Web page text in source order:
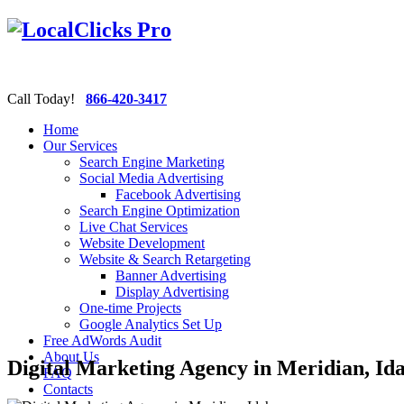
Call Today! 866-420-3417
Home
Our Services
Search Engine Marketing
Social Media Advertising
Facebook Advertising
Search Engine Optimization
Live Chat Services
Website Development
Website & Search Retargeting
Banner Advertising
Display Advertising
One-time Projects
Google Analytics Set Up
Free AdWords Audit
About Us
FAQ
Contacts
Digital Marketing Agency in Meridian,